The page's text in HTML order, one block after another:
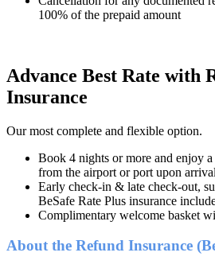
100% of the prepaid amount
Advance Best Rate with
Insurance
Our most complete and flexible option.
Book 4 nights or more and enjoy
from the airport or port upon arrival
Early check-in & late check-out,
BeSafe Rate Plus insurance
Complimentary welcome basket
About the Refund Insurance